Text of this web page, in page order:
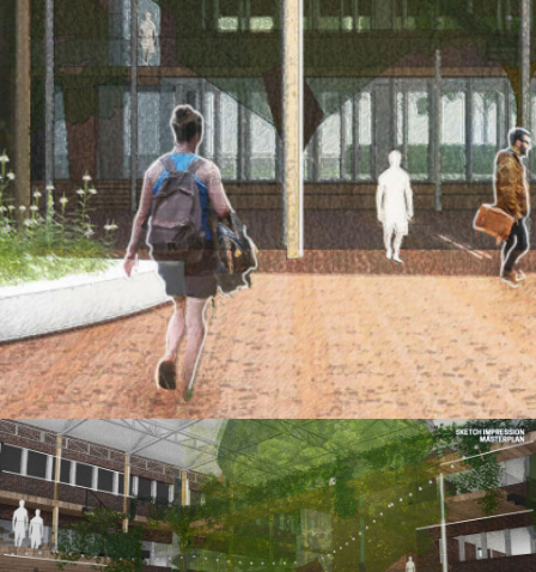
MASTER CAMPUS
FUTURE STAGE
The Master Plan Zernike West needs to set
the stage for the future of the Zernike West
Campus.